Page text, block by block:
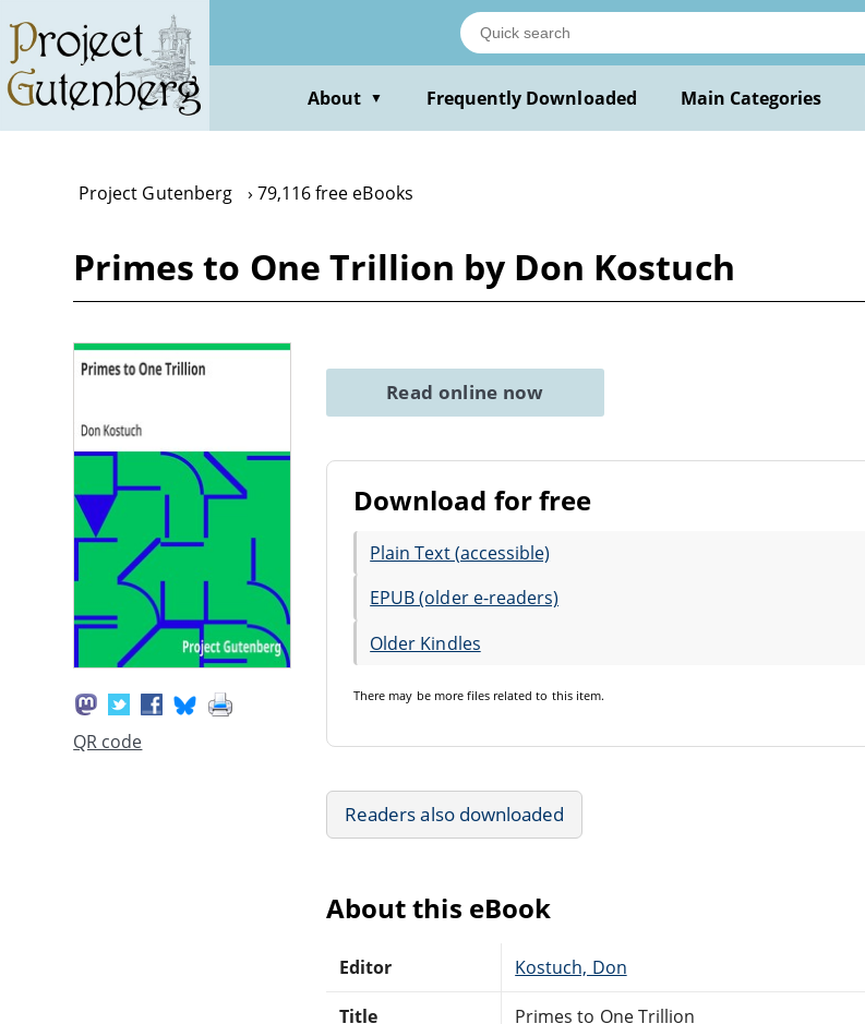
main
content
About ▼ Frequently Downloaded Main Categories
Project Gutenberg 79,116 free eBooks
Primes to One Trillion by Don Kostuch
QR code
Read online now
Download for free
Plain Text (accessible)
EPUB (older e-readers)
Older Kindles
There may be more files related to this item.
Readers also downloaded
About this eBook
Editor Kostuch, Don
Title Primes to One Trillion